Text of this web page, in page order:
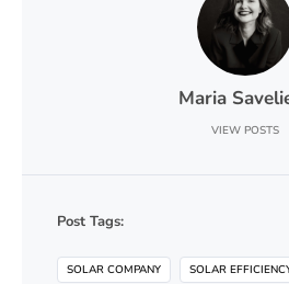
Maria
VIEW POSTS
Post Tags:
SOLAR COMPANY SOLAR